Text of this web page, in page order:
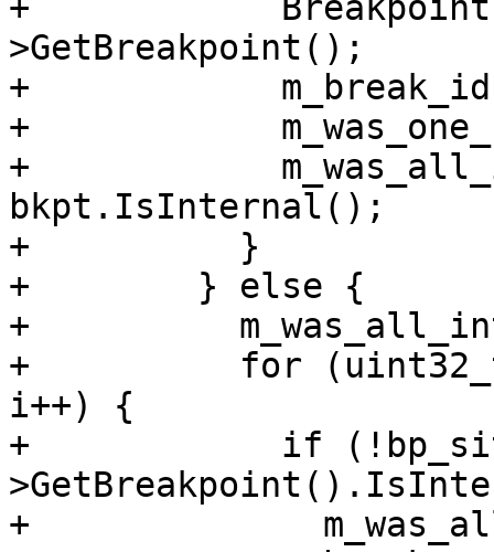
+            Breakpoint
>GetBreakpoint();
+            m_break_id
+
+
bkpt.IsInternal();
+          }
+        } else {
+
+          for (uint32_t
i++) {
+            if
+